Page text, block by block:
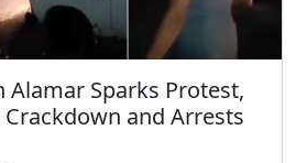
Alamar Sparks Protest,
and Arrests